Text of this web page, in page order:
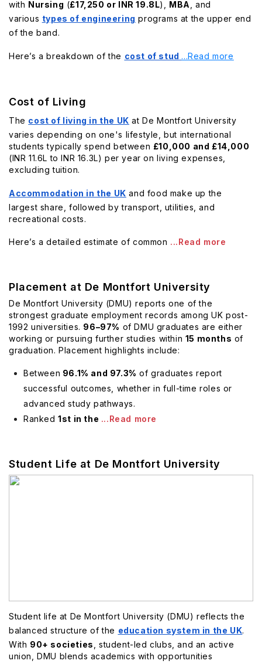
with Nursing (£17,250 or INR 19.8L), MBA
, and
various types of engineering programs at the upper end
of the band.
Here’s a breakdown of the cost of stud ...Read more
Cost of Living
The cost of living in the UK at De Montfort University
varies depending on one's lifestyle, but international
students typically spend between £10,000 and £14,000
(INR 11.6L to INR 16.3L) per year on living expenses,
excluding tuition.
Accommodation in the UK and food make up the
largest share, followed by transport, utilities, and
recreational costs.
Here’s a detailed estimate of common ...Read more
Placement at De Montfort University
De Montfort University (DMU) reports one of the
strongest graduate employment records among UK post-
1992 universities. 96–97% of DMU graduates are either
working or pursuing further studies within 15 months of
graduation. Placement highlights include:
Between 96.1% and 97.3% of graduates report
successful outcomes, whether in full-time roles or
advanced study pathways.
Ranked1st in the ...Read more
Student Life at De Montfort University
Student life at De Montfort University (DMU) reflects the
balanced structure of the education system in the UK.
With 90+ societies
, student-led clubs, and an active
union, DMU blends academics with opportunities